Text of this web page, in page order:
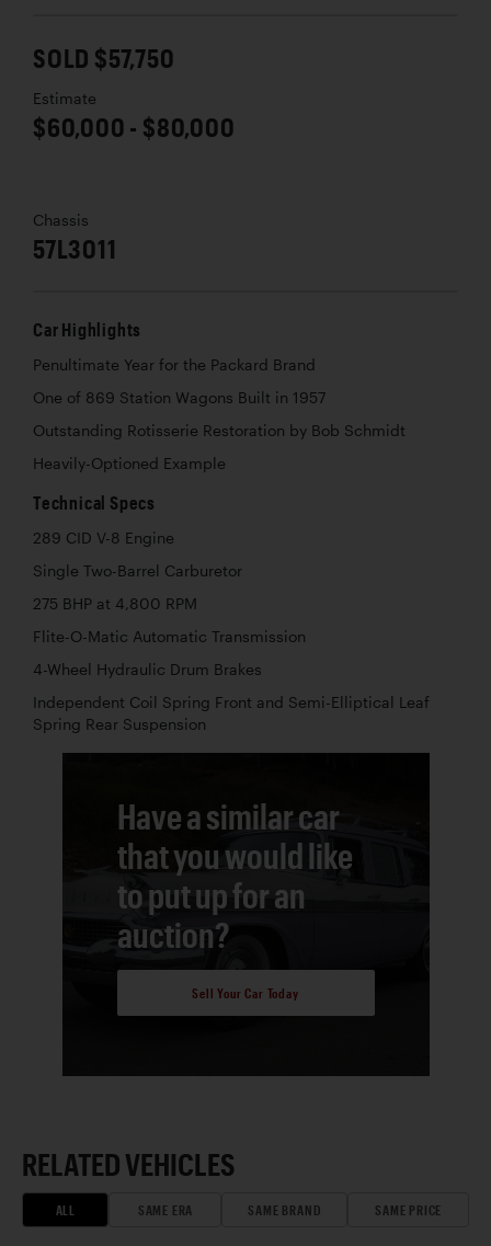
SOLD $57,750
Estimate
$60,000 - $80,000
Chassis
57L3011
Car Highlights
Penultimate Year for the Packard Brand
One of 869 Station Wagons Built in 1957
Outstanding Rotisserie Restoration by Bob Schmidt
Heavily-Optioned Example
Technical Specs
289 CID V-8 Engine
Single Two-Barrel Carburetor
275 BHP at 4,800 RPM
Flite-O-Matic Automatic Transmission
4-Wheel Hydraulic Drum Brakes
Independent Coil Spring Front and Semi-Elliptical Leaf
Spring Rear Suspension
Have a similar car
that you would like
to put up for an
auction?
Sell Your Car Today
RELATED VEHICLES
ALL SAME ERA SAME BRAND SAME PRICE